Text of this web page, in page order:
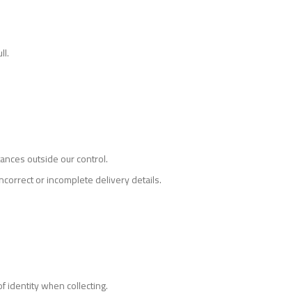
outside our control.
or incomplete delivery details.
identity when collecting.